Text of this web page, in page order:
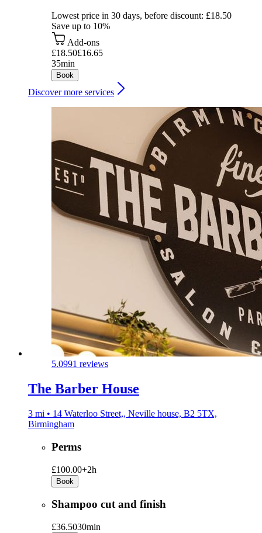
Lowest price in 30 days, before discount: £18.50
Save up to 10%
Add-ons
£18.50£16.65
35min
Book
Discover more services
5.0991 reviews
The Barber House
3 mi • 14 Waterloo Street,, Neville house, B2 5TX,
Birmingham
Perms
£100.00+2h
Book
Shampoo cut and finish
£36.5030min